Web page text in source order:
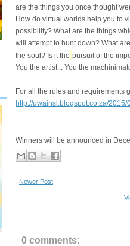
are the things you once thought
How do virtual worlds help you to
possibility? What are the things
will attempt to hunt down? What
the soul? Is it the pursuit of the
You the artist... You the
For all the rules and requirements
http://uwainsl.blogspot.co.za/
Winners will be announced in
Newer Post
0 comments: